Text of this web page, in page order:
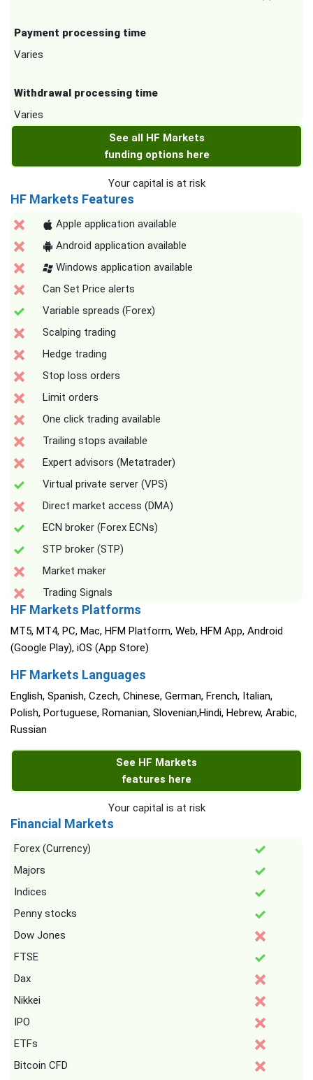
Payment processing time
Varies
Withdrawal processing time
Varies
See all HF Markets
funding options here
Your capital is at risk
HF Markets Features
Apple application available
Android application available
Windows application available
Can Set Price alerts
Variable spreads (Forex)
Scalping trading
Hedge trading
Stop loss orders
Limit orders
One click trading available
Trailing stops available
Expert advisors (Metatrader)
Virtual private server (VPS)
Direct market access (DMA)
ECN broker (Forex ECNs)
STP broker (STP)
Market maker
Trading Signals
HF Markets Platforms
MT5, MT4, PC, Mac, HFM Platform, Web, HFM App, Android
(Google Play), iOS (App Store)
HF Markets Languages
English, Spanish, Czech, Chinese, German, French, Italian,
Polish, Portuguese, Romanian, Slovenian,Hindi, Hebrew, Arabic,
Russian
See HF Markets
features here
Your capital is at risk
Financial Markets
Forex (Currency)
Majors
Indices
Penny stocks
Dow Jones
FTSE
Dax
Nikkei
IPO
ETFs
Bitcoin CFD